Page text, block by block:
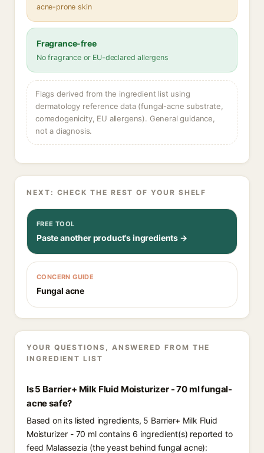
acne-prone skin
Fragrance-free
No fragrance or EU-declared allergens
Flags derived from the ingredient list using
dermatology reference data (fungal-acne substrate,
comedogenicity, EU allergens). General guidance,
not a diagnosis.
NEXT: CHECK THE REST OF YOUR SHELF
FREE TOOL
Paste another product's ingredients →
CONCERN GUIDE
Fungal acne
YOUR QUESTIONS, ANSWERED FROM THE
INGREDIENT LIST
Is 5 Barrier+ Milk Fluid Moisturizer - 70 ml fungal-
acne safe?
Based on its listed ingredients, 5 Barrier+ Milk Fluid
Moisturizer - 70 ml contains 6 ingredient(s) reported to
feed Malassezia (the yeast behind fungal acne):